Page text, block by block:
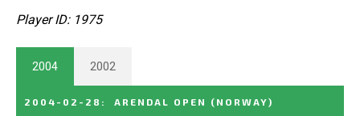
Player ID: 1975
2004 2002
2004-02-28 : ARENDAL OPEN (NORWAY)